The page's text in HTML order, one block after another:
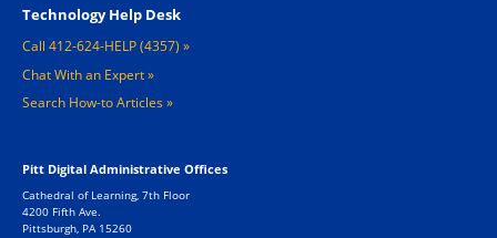
Technology Help Desk
Call 412-624-HELP (4357)
Chat With an Expert
Search How-to Articles
Pitt Digital Administrative Offices
Cathedral of Learning, 7th Floor
4200 Fifth Ave.
Pittsburgh, PA 15260